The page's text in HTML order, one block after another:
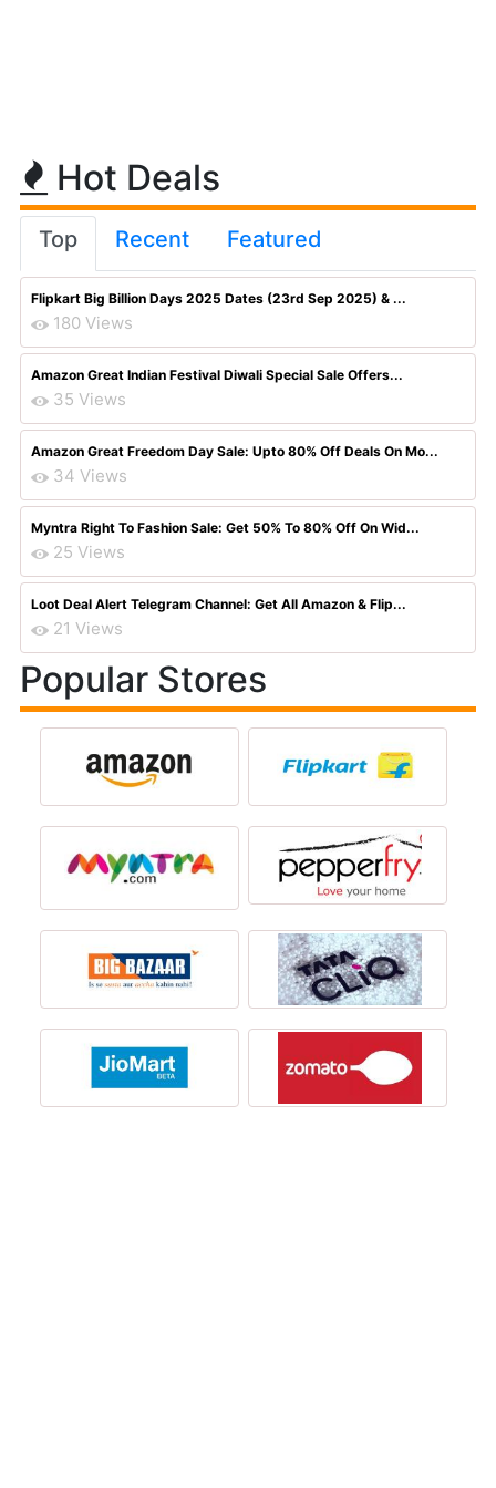
Hot Deals
Top Recent Featured
Flipkart Big Billion Days 2025 Dates (23rd Sep 2025) & ...
180 Views
Amazon Great Indian Festival Diwali Special Sale Offers...
35 Views
Amazon Great Freedom Day Sale: Upto 80% Off Deals On Mo...
34 Views
Myntra Right To Fashion Sale: Get 50% To 80% Off On Wid...
25 Views
Loot Deal Alert Telegram Channel: Get All Amazon & Flip...
21 Views
Popular Stores